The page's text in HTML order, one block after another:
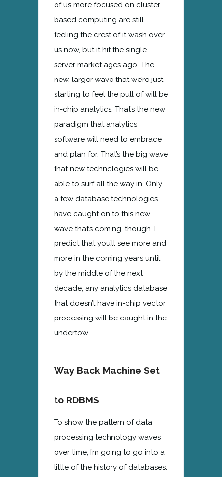
of us more focused on cluster-
based computing are still
feeling the crest of it wash over
us now, but it hit the single
server market ages ago. The
new, larger wave that we’re just
starting to feel the pull of will be
in-chip analytics. That’s the new
paradigm that analytics
software will need to embrace
and plan for. That’s the big wave
that new technologies will be
able to surf all the way in. Only
a few database technologies
have caught on to this new
wave that’s coming, though. I
predict that you’ll see more and
more in the coming years until,
by the middle of the next
decade, any analytics database
that doesn’t have in-chip vector
processing will be caught in the
undertow.
Way Back Machine Set
to RDBMS
To show the pattern of data
processing technology waves
over time, I’m going to go into a
little of the history of databases.